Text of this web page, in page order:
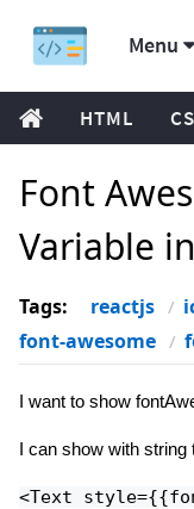
Menu
HTML
Font
Variable
Tags: reactjs
font-awesome
I want to show
I can show with string
<Text